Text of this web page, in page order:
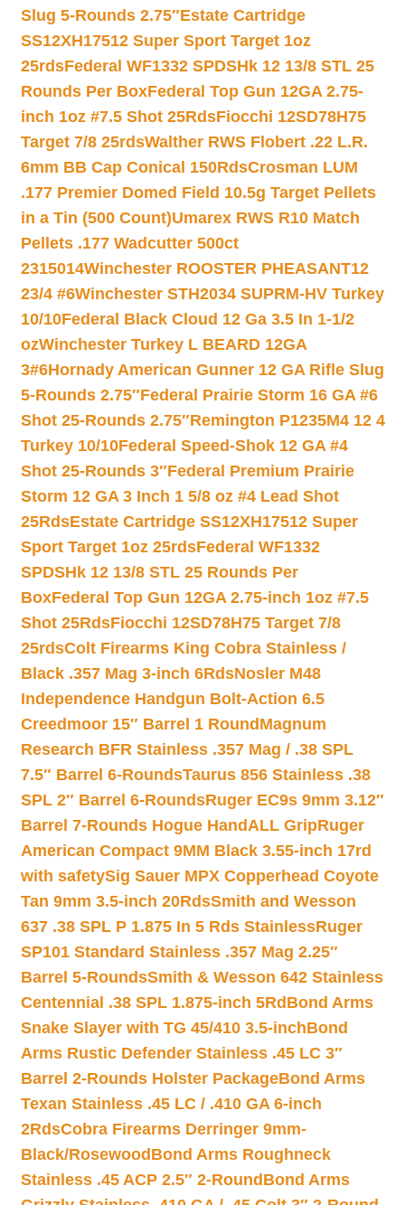
Slug 5-Rounds 2.75″Estate Cartridge
SS12XH17512 Super Sport Target 1oz
25rdsFederal WF1332 SPDSHk 12 13/8 STL 25
Rounds Per BoxFederal Top Gun 12GA 2.75-
inch 1oz #7.5 Shot 25RdsFiocchi 12SD78H75
Target 7/8 25rdsWalther RWS Flobert .22 L.R.
6mm BB Cap Conical 150RdsCrosman LUM
.177 Premier Domed Field 10.5g Target Pellets
in a Tin (500 Count)Umarex RWS R10 Match
Pellets .177 Wadcutter 500ct
2315014Winchester ROOSTER PHEASANT12
23/4 #6Winchester STH2034 SUPRM-HV Turkey
10/10Federal Black Cloud 12 Ga 3.5 In 1-1/2
ozWinchester Turkey L BEARD 12GA
3#6Hornady American Gunner 12 GA Rifle Slug
5-Rounds 2.75″Federal Prairie Storm 16 GA #6
Shot 25-Rounds 2.75″Remington P1235M4 12 4
Turkey 10/10Federal Speed-Shok 12 GA #4
Shot 25-Rounds 3″Federal Premium Prairie
Storm 12 GA 3 Inch 1 5/8 oz #4 Lead Shot
25RdsEstate Cartridge SS12XH17512 Super
Sport Target 1oz 25rdsFederal WF1332
SPDSHk 12 13/8 STL 25 Rounds Per
BoxFederal Top Gun 12GA 2.75-inch 1oz #7.5
Shot 25RdsFiocchi 12SD78H75 Target 7/8
25rdsColt Firearms King Cobra Stainless /
Black .357 Mag 3-inch 6RdsNosler M48
Independence Handgun Bolt-Action 6.5
Creedmoor 15″ Barrel 1 Round Magnum
Research BFR Stainless .357 Mag / .38 SPL
7.5″ Barrel 6-RoundsTaurus 856 Stainless .38
SPL 2″ Barrel 6-RoundsRuger EC9s 9mm 3.12″
Barrel 7-Rounds Hogue HandALL GripRuger
American Compact 9MM Black 3.55-inch 17rd
with safetySig Sauer MPX Copperhead Coyote
Tan 9mm 3.5-inch 20RdsSmith and Wesson
637 .38 SPL P 1.875 In 5 Rds StainlessRuger
SP101 Standard Stainless .357 Mag 2.25″
Barrel 5-RoundsSmith & Wesson 642 Stainless
Centennial .38 SPL 1.875-inch 5Rd Bond Arms
Snake Slayer with TG 45/410 3.5-inchBond
Arms Rustic Defender Stainless .45 LC 3″
Barrel 2-Rounds Holster PackageBond Arms
Texan Stainless .45 LC / .410 GA 6-inch
2RdsCobra Firearms Derringer 9mm-
Black/Rosewood Bond Arms Roughneck
Stainless .45 ACP 2.5″ 2-Round Bond Arms